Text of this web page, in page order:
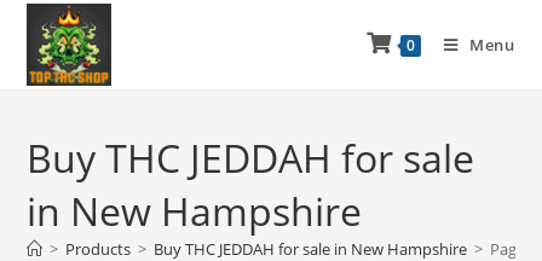
0 Menu
Buy THC JEDDAH for sale
in New Hampshire
> Products > Buy THC JEDDAH for sale in New Hampshire > Page 2